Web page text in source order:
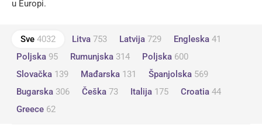
u Europi.
Sve 4032 Litva 753 Latvija 729 Engleska 41
Poljska 95 Rumunjska 314 Poljska 600
Slovačka 139 Mađarska 131 Španjolska 569
Bugarska 306 Češka 73 Italija 175 Croatia 44
Greece 62